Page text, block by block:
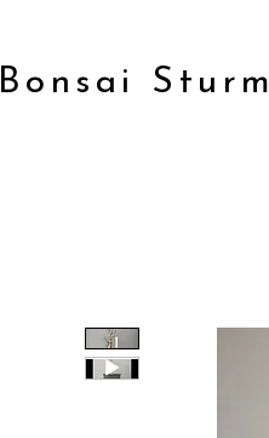
Bonsai Sturm